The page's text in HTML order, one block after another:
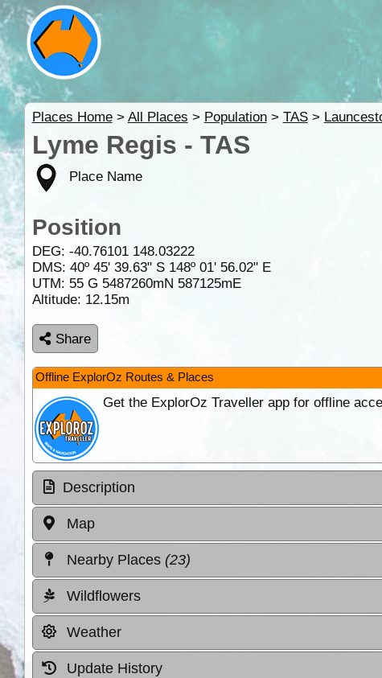
Places Home> All Places > Population> TAS>
Lyme Regis - TAS
Place Name
Position
DEG: -40.76101 148.03222
DMS: 40º 45' 39.63" S 148º 01' 56.02" E
UTM: 55 G 5487260mN 587125mE
Altitude: 12.15m
Share
Offline ExplorOz Routes & Places
Get the ExplorOz Traveller app for offline
Description
Map
Nearby Places (23)
Wildflowers
Weather
Update History